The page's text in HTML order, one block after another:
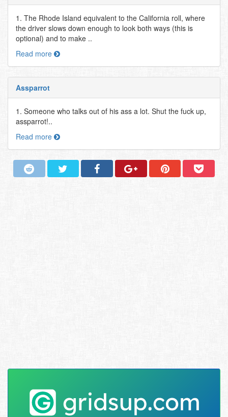
1. The Rhode Island equivalent to the California roll, where
the driver slows down enough to look both ways (this is
optional) and to make ..
Read more
Assparrot
1. Someone who talks out of his ass a lot. Shut the fuck up,
assparrot!..
Read more